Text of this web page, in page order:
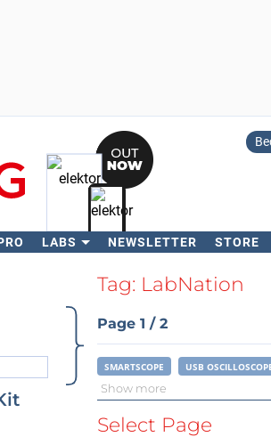
LABS NEWSLETTER STORE
SearchTag: LabNation
Page 1 / 2
SMARTSCOPE USB
Show more
Select Page